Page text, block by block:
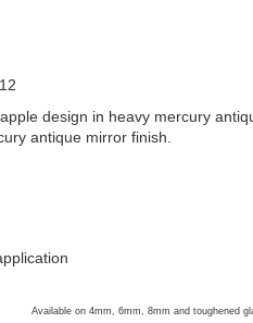
design in heavy mercury
antique mirror finish.
Available on 4mm, 6mm, 8mm and toughened